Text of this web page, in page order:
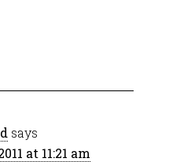
says
at 11:21 am